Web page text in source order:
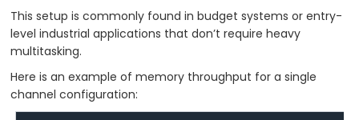
This setup is commonly found in budget systems or entry-
level industrial applications that don’t require heavy
multitasking.
Here is an example of memory throughput for a single
channel configuration: